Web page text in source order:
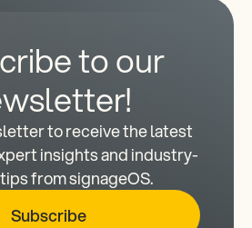
to our
to receive the latest
insights and industry-
from signageOS.
Subscribe